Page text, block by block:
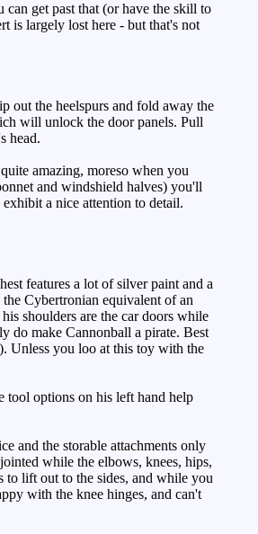
get past that (or have the skill to
is largely lost here - but that's not
out the heelspurs and fold away the
will unlock the door panels. Pull
head.
amazing, moreso when you
and windshield halves) you'll
a nice attention to detail.
features a lot of silver paint and a
Cybertronian equivalent of an
shoulders are the car doors while
do make Cannonball a pirate. Best
Unless you loo at this toy with the
tool options on his left hand help
and the storable attachments only
while the elbows, knees, hips,
to lift out to the sides, and while you
with the knee hinges, and can't